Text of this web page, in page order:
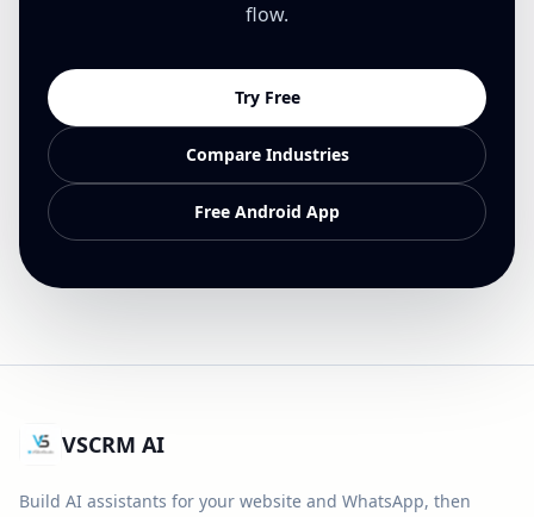
flow.
Try Free
Compare Industries
Free Android App
VSCRM AI
Build AI assistants for your website and WhatsApp, then